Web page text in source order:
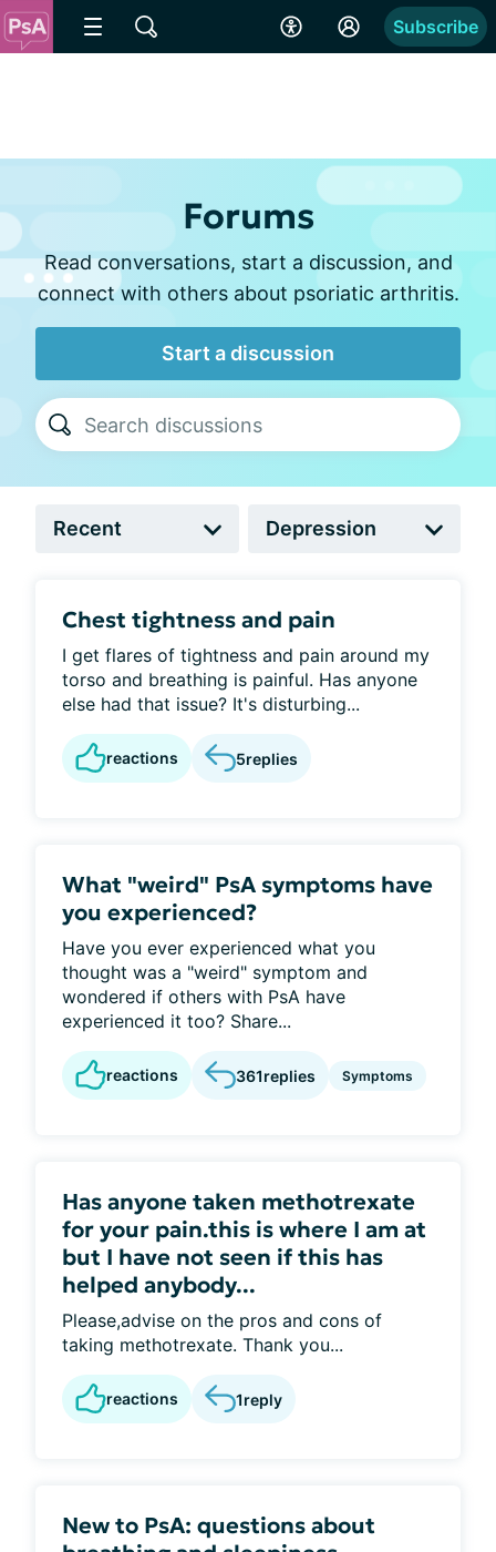
Subscribe
Forums
Read conversations, start a discussion, and
connect with others about psoriatic arthritis.
Start a discussion
Chest tightness and pain
I get flares of tightness and pain around my
torso and breathing is painful. Has anyone
else had that issue? It's disturbing...
reactions 5replies
What "weird" PsA symptoms have
you experienced?
Have you ever experienced what you
thought was a "weird" symptom and
wondered if others with PsA have
experienced it too? Share...
reactions 361replies Symptoms
Has anyone taken methotrexate
for your pain.this is where I am at
but I have not seen if this has
helped anybody...
Please,advise on the pros and cons of
taking methotrexate. Thank you...
reactions 1reply
New to PsA: questions about